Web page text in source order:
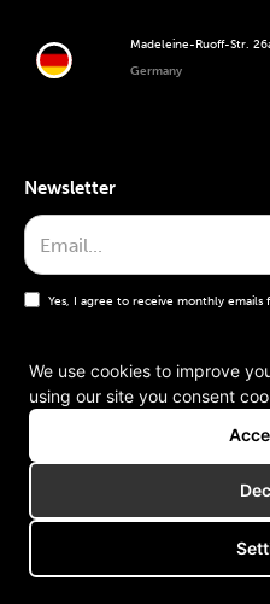
Madeleine-Ruoff-Str.
Germany
Newsletter
Yes, I agree to receive monthly emails
Copyright © 2006-2025 WT
General
We use cookies to improve
using our site you consent